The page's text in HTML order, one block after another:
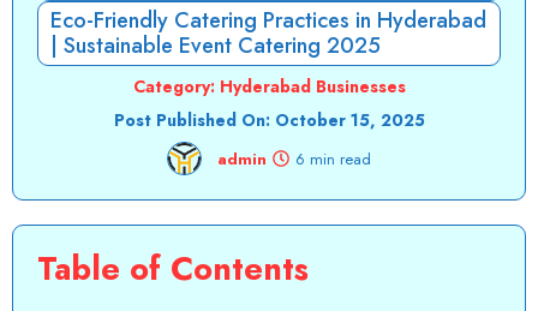
Eco-Friendly Catering Practices in Hyderabad
| Sustainable Event Catering 2025
Category: Hyderabad Businesses
Post Published On: October 15, 2025
admin 6 min read
Table of Contents